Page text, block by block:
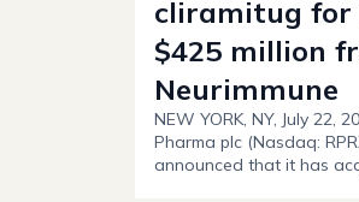
cliramitug for
$425 million
Neurimmune
NEW YORK, NY, July 22,
Pharma plc (Nasdaq:
announced that it has